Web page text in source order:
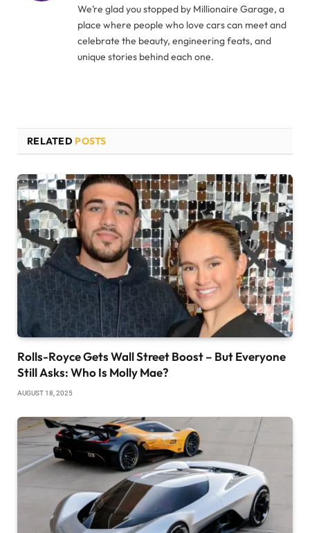
We’re glad you stopped by Millionaire Garage, a
place where people who love cars can meet and
celebrate the beauty, engineering feats, and
unique stories behind each one.
RELATED POSTS
Rolls-Royce Gets Wall Street Boost – But Everyone
Still Asks: Who Is Molly Mae?
AUGUST 18, 2025